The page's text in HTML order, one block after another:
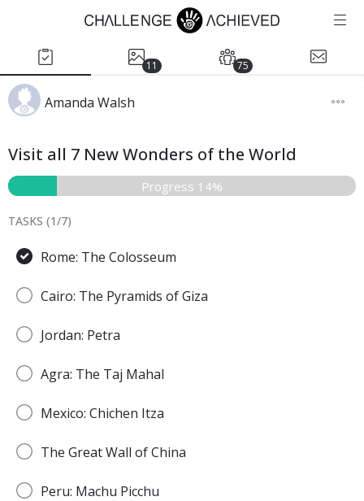
11 75
Amanda Walsh
Visit all 7 New Wonders of the World
Progress 14%
TASKS (1/7)
Rome: The Colosseum
Cairo: The Pyramids of Giza
Jordan: Petra
Agra: The Taj Mahal
Mexico: Chichen Itza
The Great Wall of China
Peru: Machu Picchu